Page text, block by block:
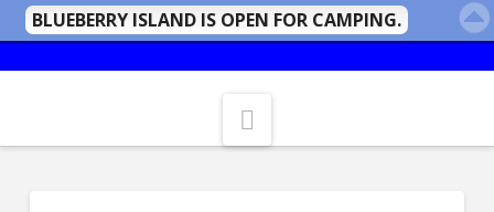
BLUEBERRY ISLAND IS OPEN FOR CAMPING.